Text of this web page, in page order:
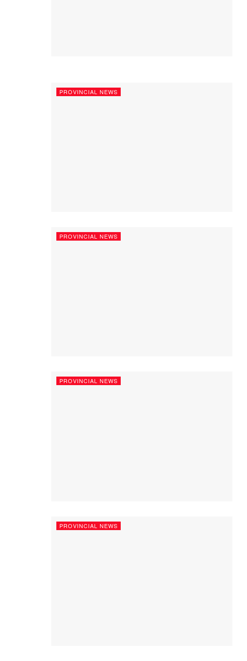
PROVINCIAL NEWS
PROVINCIAL NEWS
PROVINCIAL NEWS
PROVINCIAL NEWS